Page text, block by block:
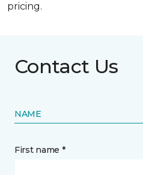
pricing.
Contact Us
NAME
First name *